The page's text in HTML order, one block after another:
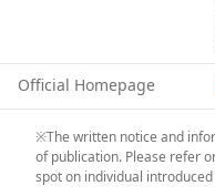
film Tower of Lilies.
during the Battle of
Himeyuri Student
Students from twenty-
Okinawa were
lost their lives.
Official Homepage
※The written notice and
of publication. Please refer
spot on individual